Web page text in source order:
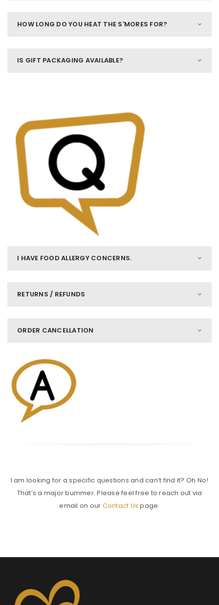
HOW LONG DO YOU HEAT THE S'MORES FOR?
IS GIFT PACKAGING AVAILABLE?
I HAVE FOOD ALLERGY CONCERNS.
RETURNS / REFUNDS
ORDER CANCELLATION
I am looking for a specific questions and can’t find it? Oh No!
That’s a major bummer. Please feel free to reach out via
email on our Contact Us page.